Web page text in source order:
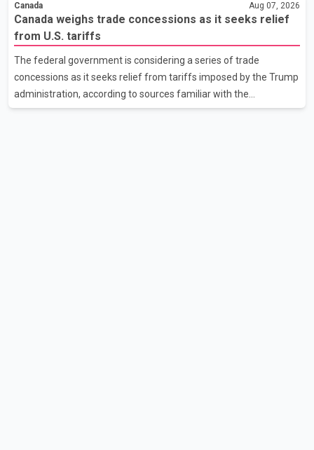
Shuswap Regional District, three fires were reported along
Squilax–Anglemont Road, each approximately 100 metres
apart. Shortly afterward, two additional fires were reported in
the nearby Anglemont Estates area. Officials said the fires were
contained quickly due to the prompt response of local residents
and firefighters, preventing significant damage.
Canada Aug 07, 2026
Canada weighs trade concessions as it seeks relief
from U.S. tariffs
The federal government is considering a series of trade
concessions as it seeks relief from tariffs imposed by the Trump
administration, according to sources familiar with the
discussions. The measures under consideration reportedly